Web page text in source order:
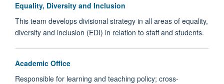
Equality, Diversity and Inclusion
This team develops divisional strategy in all areas of equality,
diversity and inclusion (EDI) in relation to staff and students.
Academic Office
Responsible for learning and teaching policy; cross-